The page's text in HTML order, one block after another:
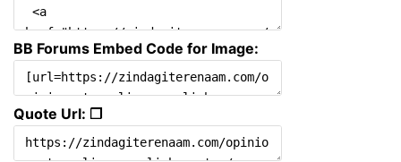
BB Forums Embed Code for Image:
Quote Url: ❐